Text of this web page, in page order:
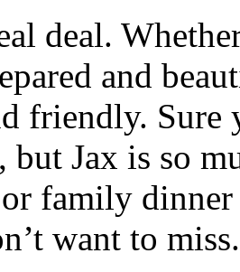
deal.
and
friendly. Sure
but Jax is so
family
want to miss.